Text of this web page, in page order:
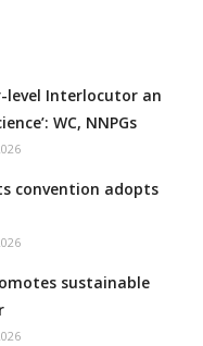
level Interlocutor an
WC, NNPGs
convention adopts
sustainable